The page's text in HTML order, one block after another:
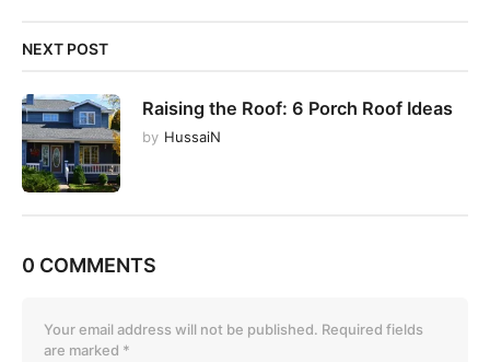
NEXT POST
Raising the Roof: 6 Porch Roof Ideas
by HussaiN
0 COMMENTS
Your email address will not be published. Required fields
are marked *